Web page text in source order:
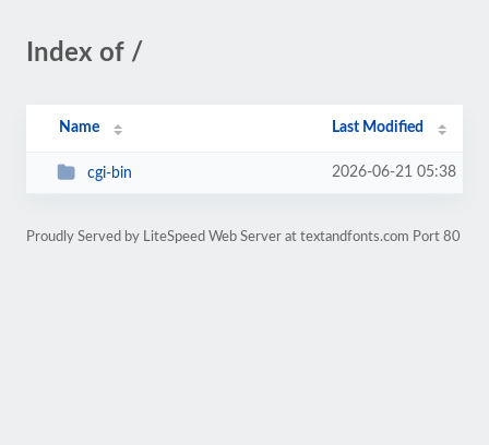
Index of /
Name Last Modified
cgi-bin 2026-06-21 05:38
Proudly Served by LiteSpeed Web Server at textandfonts.com Port 80